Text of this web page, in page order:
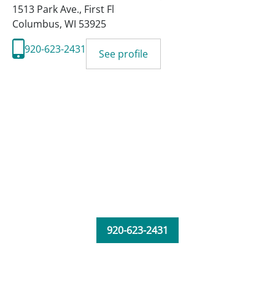
1513 Park Ave., First Fl
Columbus, WI 53925
920-623-2431
See profile
920-623-2431